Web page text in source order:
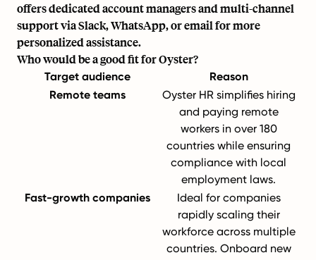
offers dedicated account managers and multi-channel
support via Slack, WhatsApp, or email for more
personalized assistance.
Who would be a good fit for Oyster?
Target audience
Reason
Remote teams
Oyster HR simplifies hiring
and paying remote
workers in over 180
countries while ensuring
compliance with local
employment laws.
Fast-growth companies
Ideal for companies
rapidly scaling their
workforce across multiple
countries. Onboard new